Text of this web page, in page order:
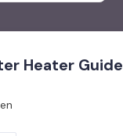
Heater Guide